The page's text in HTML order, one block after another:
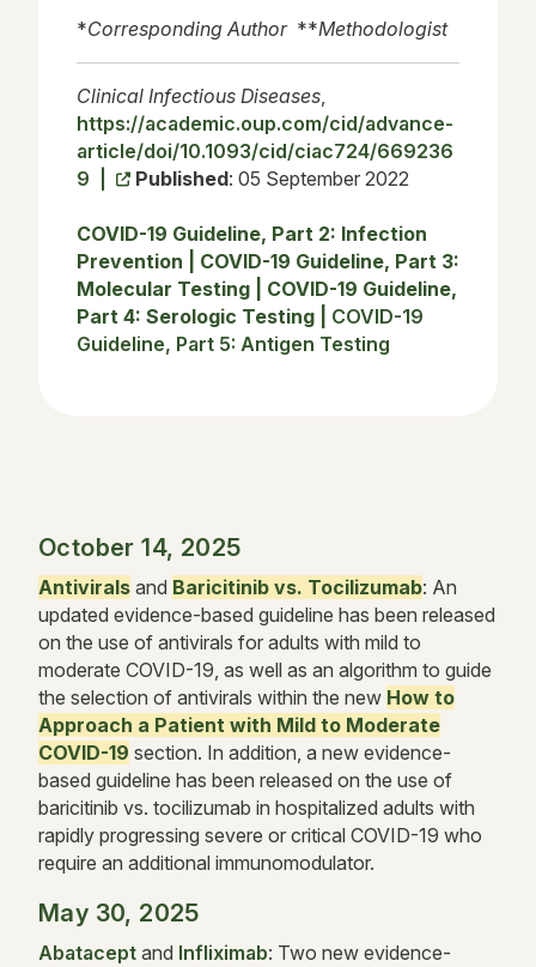
*Corresponding Author **Methodologist
Clinical Infectious Diseases,
https://academic.oup.com/cid/advance-
article/doi/10.1093/cid/ciac724/669236
9 |
Published: 05 September 2022
COVID-19 Guideline, Part 2: Infection
Prevention
COVID-19 Guideline, Part 3:
Molecular Testing
COVID-19 Guideline,
Part 4: Serologic Testing
COVID-19
Guideline, Part 5: Antigen Testing
October 14, 2025
Antivirals and Baricitinib vs. Tocilizumab: An
updated evidence-based guideline has been released
on the use of antivirals for adults with mild to
moderate COVID-19, as well as an algorithm to guide
the selection of antivirals within the new How to
Approach a Patient with Mild to Moderate
COVID-19 section. In addition, a new evidence-
based guideline has been released on the use of
baricitinib vs. tocilizumab in hospitalized adults with
rapidly progressing severe or critical COVID-19 who
require an additional immunomodulator.
May 30, 2025
Abatacept and Infliximab: Two new evidence-